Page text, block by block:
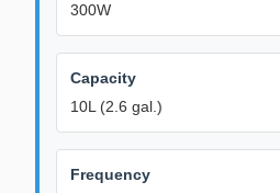
300W
Capacity
10L (2.6 gal.)
Frequency